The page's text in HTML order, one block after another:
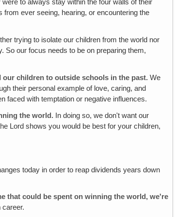
were to always stay within the four walls of their
from ever seeing, hearing, or encountering the
trying to isolate our children from the world nor
So our focus needs to be on preparing them,
children to outside schools in the past. We
their personal example of love, caring, and
faced with temptation or negative influences.
the world. In doing so, we don't want our
Lord shows you would be best for your children,
today in order to reap dividends years down
that could be spent on winning the world, we're
career.